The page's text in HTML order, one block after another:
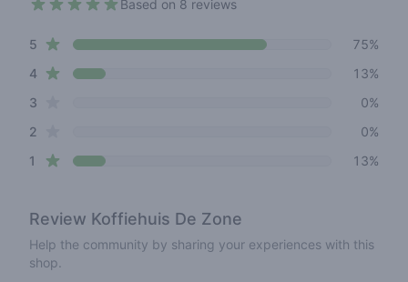
Based on 8 reviews
Review data
5 star reviews
75%
4star reviews
13%
3
0%
2
0%
1 star reviews 13%
Review Koffiehuis De Zone
Help the community by sharing your experiences with this
shop.